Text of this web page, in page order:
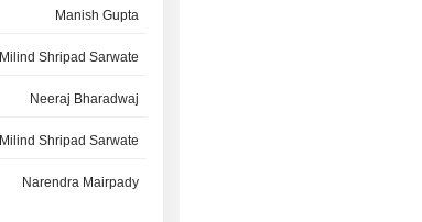
Manish Gupta
Milind Shripad Sarwate
Neeraj Bharadwaj
Milind Shripad Sarwate
Narendra Mairpady